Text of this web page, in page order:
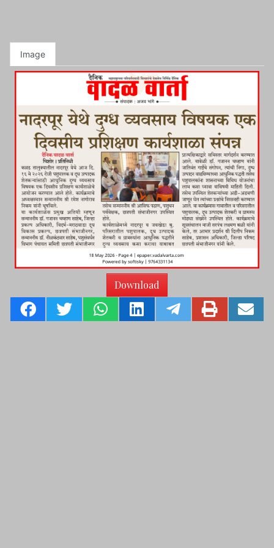
Image
Download